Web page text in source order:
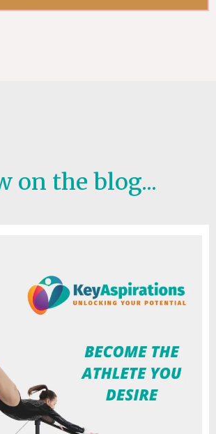
on the blog...